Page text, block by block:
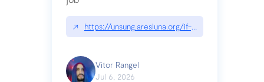
↗ https://unsung.aresluna.org/if-youre-a-button-
Vitor Rangel
Jul 6, 2026